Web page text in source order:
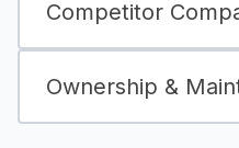
Competitor
Ownership &